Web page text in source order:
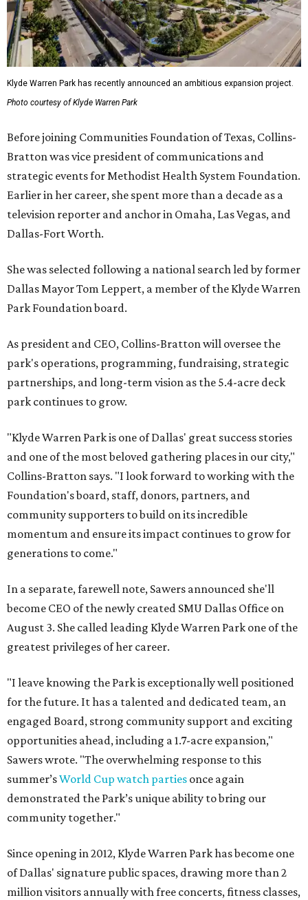
Klyde Warren Park has recently announced an ambitious expansion project.
Photo courtesy of Klyde Warren Park
Before joining Communities Foundation of Texas, Collins-
Bratton was vice president of communications and
strategic events for Methodist Health System Foundation.
Earlier in her career, she spent more than a decade as a
television reporter and anchor in Omaha, Las Vegas, and
Dallas-Fort Worth.
She was selected following a national search led by former
Dallas Mayor Tom Leppert, a member of the Klyde Warren
Park Foundation board.
As president and CEO, Collins-Bratton will oversee the
park's operations, programming, fundraising, strategic
partnerships, and long-term vision as the 5.4-acre deck
park continues to grow.
"Klyde Warren Park is one of Dallas' great success stories
and one of the most beloved gathering places in our city,"
Collins-Bratton says. "I look forward to working with the
Foundation's board, staff, donors, partners, and
community supporters to build on its incredible
momentum and ensure its impact continues to grow for
generations to come."
In a separate, farewell note, Sawers announced she'll
become CEO of the newly created SMU Dallas Office on
August 3. She called leading Klyde Warren Park one of the
greatest privileges of her career.
"I leave knowing the Park is exceptionally well positioned
for the future. It has a talented and dedicated team, an
engaged Board, strong community support and exciting
opportunities ahead, including a 1.7-acre expansion,"
Sawers wrote. "The overwhelming response to this
summer’sWorld Cup watch parties once again
demonstrated the Park’s unique ability to bring our
community together."
Since opening in 2012, Klyde Warren Park has become one
of Dallas' signature public spaces, drawing more than 2
million visitors annually with free concerts, fitness classes,